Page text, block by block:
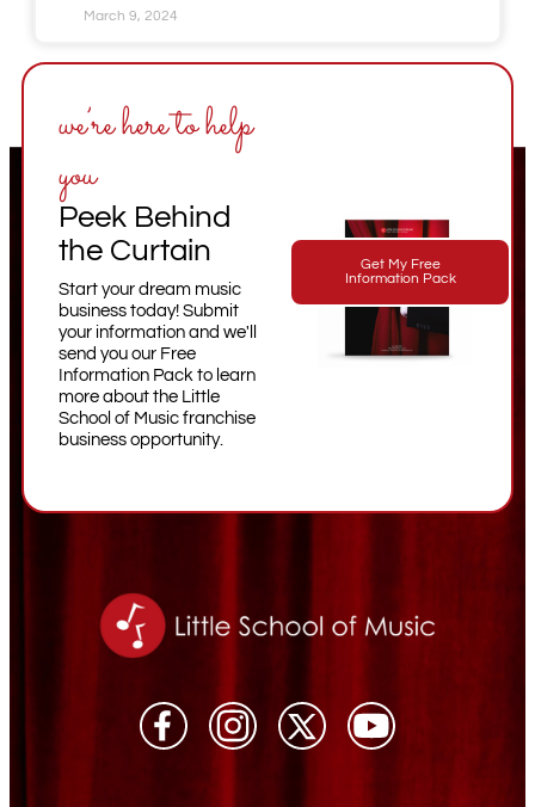
March 9, 2024
we’re here to help
you
Peek Behind
the Curtain
Start your dream music
business today! Submit
your information and we'll
send you our Free
Information Pack to learn
more about the Little
School of Music franchise
business opportunity.
Get My Free
Information Pack